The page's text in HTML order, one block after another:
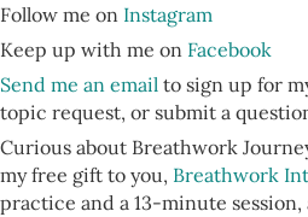
Follow me on Instagram
Keep up with me on Facebook
Send me an email to sign up for
topic request, or submit a
Curious about Breathwork
my free gift to you, Breathwork
practice and a 13-minute